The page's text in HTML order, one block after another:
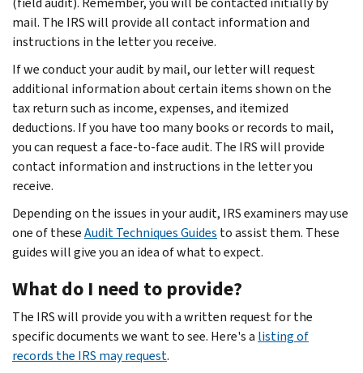
mail. The IRS will provide all contact information and
instructions in the letter you receive.
If we conduct your audit by mail, our letter will request
additional information about certain items shown on the
tax return such as income, expenses, and itemized
deductions. If you have too many books or records to mail,
you can request a face-to-face audit. The IRS will provide
contact information and instructions in the letter you
receive.
Depending on the issues in your audit, IRS examiners may use
one of theseAudit Techniques Guides to assist them. These
guides will give you an idea of what to expect.
What do I need to provide?
The IRS will provide you with a written request for the
specific documents we want to see. Here's a listing of
records the IRS may request.